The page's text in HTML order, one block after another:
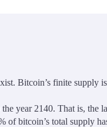
Bitcoin’s finite supply
year 2140. That is, the
bitcoin’s total supply